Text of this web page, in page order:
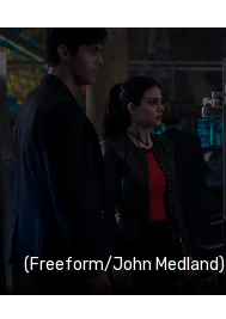
(Freeform/John Medland)